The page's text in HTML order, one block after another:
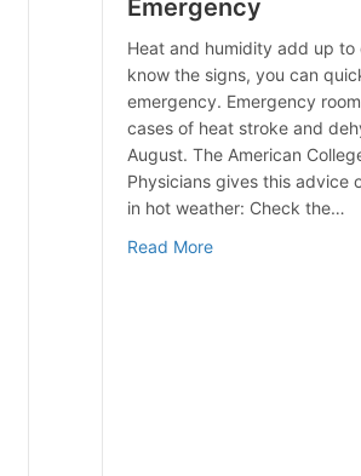
Emergency
Heat and humidity add up to
know the signs, you can
emergency. Emergency
cases of heat stroke and
August. The American
Physicians gives this advice
in hot weather: Check the…
Read Moreabout Learn How